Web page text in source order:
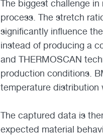
The biggest challenge
process. The stretch
significantly influence
instead of producing a
and THERMOSCAN
production conditions.
temperature distribution
The captured data is
expected material